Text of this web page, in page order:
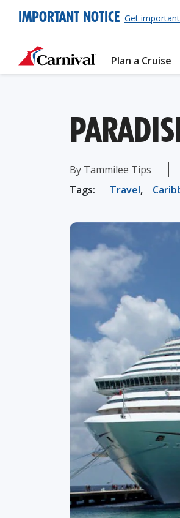
IMPORTANT NOTICE Get
Plan a Cruise
By Tammilee Tips
Tags:
Travel,